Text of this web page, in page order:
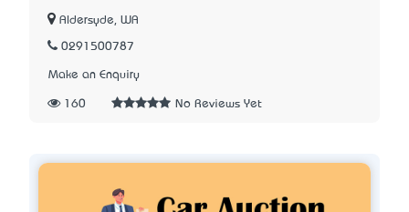
Aldersyde, WA
0291500787
Make an Enquiry
160 No Reviews Yet